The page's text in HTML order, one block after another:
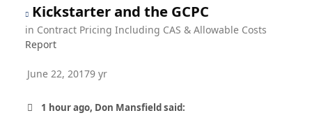
Kickstarter and the GCPC
in Contract Pricing Including CAS & Allowable Costs
Report
June 22, 20179 yr
1 hour ago, Don Mansfield said: